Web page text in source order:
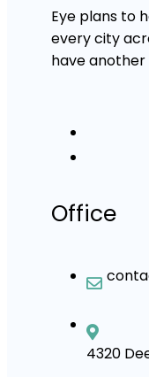
Eye plans to
every city
have another
Office
4320